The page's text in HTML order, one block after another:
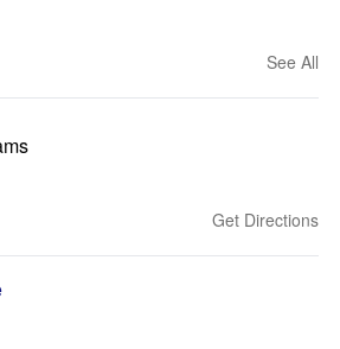
See All
Get Directions